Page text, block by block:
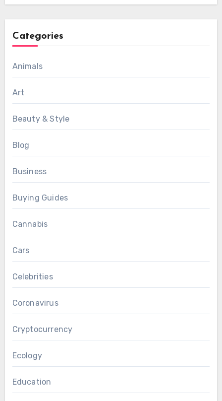
Categories
Animals
Art
Beauty & Style
Blog
Business
Buying Guides
Cannabis
Cars
Celebrities
Coronavirus
Cryptocurrency
Ecology
Education